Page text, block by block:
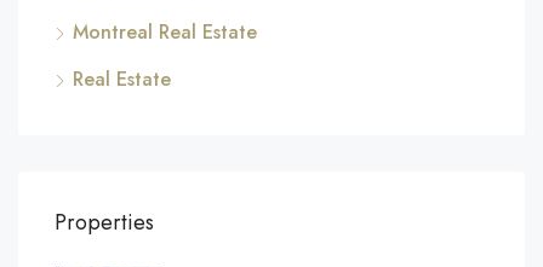
Montreal Real Estate
Real Estate
Properties